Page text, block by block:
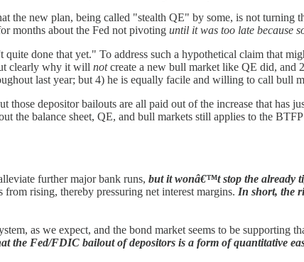
the new plan, being called "stealth QE" by some, is not turning
months about the Fed not pivoting until it was too late because
done that yet." To address such a hypothetical claim that
clearly why it will notcreate a new bull market like QE did, and
last year; but 4) he is equally facile and willing to call bull
depositor bailouts are all paid out of the increase that has
the balance sheet, QE, and bull markets still applies to the
further major bank runs, but it wonâ€™t stop the already
rising, thereby pressuring net interest margins. In short, the
as we expect, and the bond market seems to be supporting
the Fed/FDIC bailout of depositors is a form of quantitative